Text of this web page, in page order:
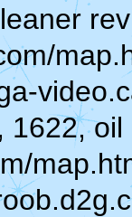
1622,